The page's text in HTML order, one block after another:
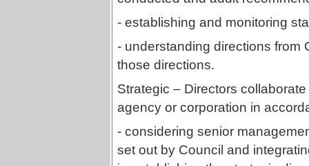
- establishing and monitoring
- understanding directions from
those directions.
Strategic – Directors
agency or corporation in
- considering senior
set out by Council and